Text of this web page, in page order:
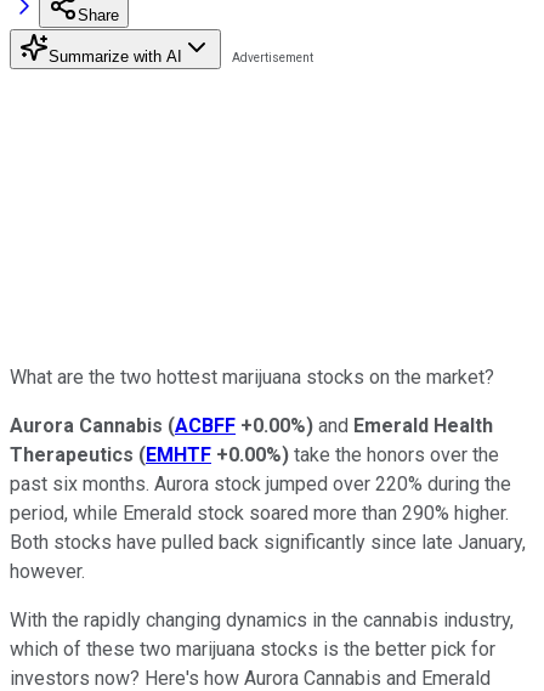
Share
Summarize with AI
What are the two hottest marijuana stocks on the market?
Aurora Cannabis (ACBFF +0.00%) and Emerald Health
Therapeutics (EMHTF +0.00%) take the honors over the
past six months. Aurora stock jumped over 220% during the
period, while Emerald stock soared more than 290% higher.
Both stocks have pulled back significantly since late January,
however.
With the rapidly changing dynamics in the cannabis industry,
which of these two marijuana stocks is the better pick for
investors now? Here's how Aurora Cannabis and Emerald